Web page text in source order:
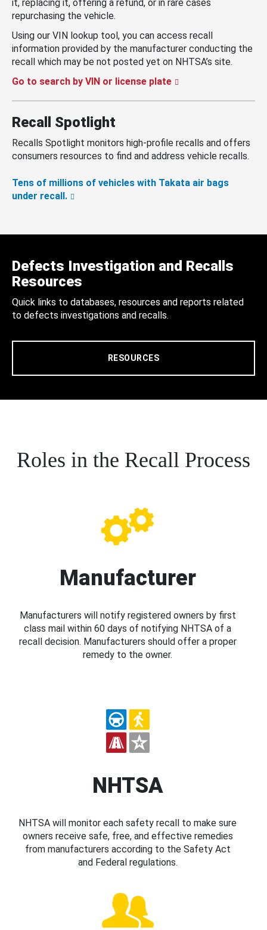
it, replacing it, offering a refund, or in rare cases
repurchasing the vehicle.
Using our VIN lookup tool, you can access recall
information provided by the manufacturer conducting the
recall which may be not posted yet on NHTSA’s site.
Go to search by VIN or license plate
Recall Spotlight
Recalls Spotlight monitors high-profile recalls and offers
consumers resources to find and address vehicle recalls.
Tens of millions of vehicles with Takata air bags
under recall.
Defects Investigation and Recalls
Resources
Quick links to databases, resources and reports related
to defects investigations and recalls.
RESOURCES
Roles in the Recall Process
Manufacturer
Manufacturers will notify registered owners by first
class mail within 60 days of notifying NHTSA of a
recall decision. Manufacturers should offer a proper
remedy to the owner.
NHTSA
NHTSA will monitor each safety recall to make sure
owners receive safe, free, and effective remedies
from manufacturers according to the Safety Act
and Federal regulations.